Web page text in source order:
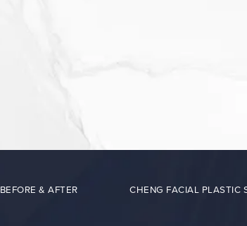
BEFORE & AFTER CHENG FACIAL PLASTIC